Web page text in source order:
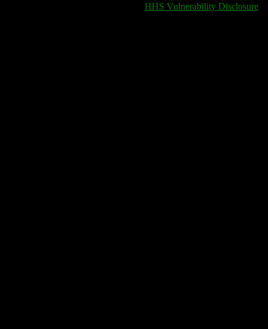
HHS Vulnerability Disclosure